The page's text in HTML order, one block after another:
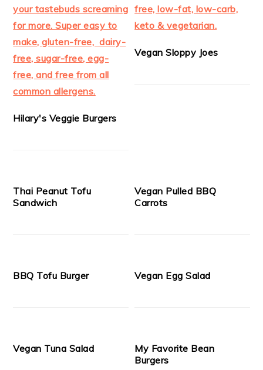
Hilary's Veggie Burgers
Vegan Sloppy Joes
Thai Peanut Tofu
Sandwich
Vegan Pulled BBQ
Carrots
BBQ Tofu Burger Vegan Egg Salad
Vegan Tuna Salad
My Favorite Bean
Burgers